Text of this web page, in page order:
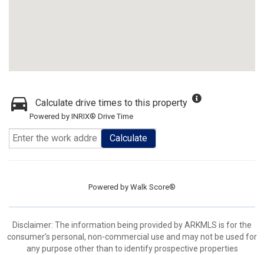
Calculate drive times to this property
Powered by INRIX® Drive Time
Calculate
Powered by Walk Score®
Disclaimer: The information being provided by ARKMLS is for the
consumer’s personal, non-commercial use and may not be used for
any purpose other than to identify prospective properties